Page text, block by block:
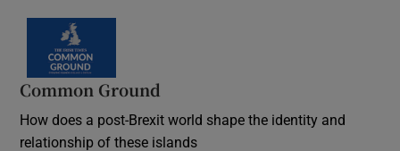
Common Ground
How does a post-Brexit world shape the identity and
relationship of these islands